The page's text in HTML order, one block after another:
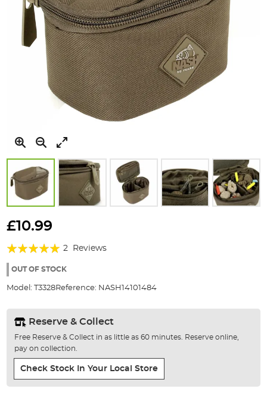
to
beginning
the
gallery
£10.99
Rating:
100%
2 Reviews
OUT OF STOCK
Model: T3328Reference: NASH14101484
Reserve & Collect
Free Reserve & Collect in as little as 60 minutes. Reserve online,
pay on collection.
Check Stock In Your Local Store